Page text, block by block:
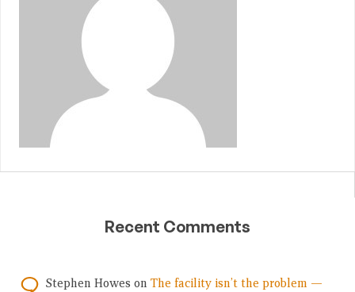
Recent Comments
Stephen Howes on The facility isn’t the problem —